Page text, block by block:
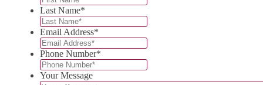
Last Name*
Email Address*
Phone Number*
Your Message